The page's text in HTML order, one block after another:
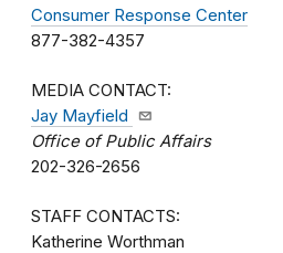
Consumer Response Center
877-382-4357
MEDIA CONTACT:
Jay Mayfield
Office of Public Affairs
202-326-2656
STAFF CONTACTS:
Katherine Worthman